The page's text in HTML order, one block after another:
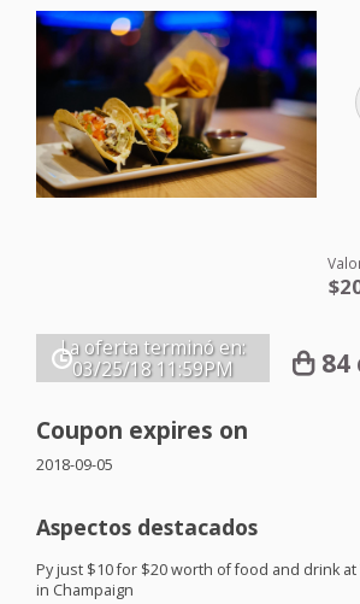
La oferta terminó en:
03/25/18 11:59PM
Coupon expires on
2018-09-05
Aspectos destacados
Py just $10 for $20 worth of food and drink at
in Champaign